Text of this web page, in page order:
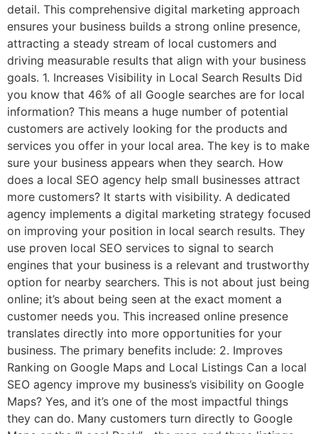
detail. This comprehensive digital marketing approach
ensures your business builds a strong online presence,
attracting a steady stream of local customers and
driving measurable results that align with your business
goals. 1. Increases Visibility in Local Search Results Did
you know that 46% of all Google searches are for local
information? This means a huge number of potential
customers are actively looking for the products and
services you offer in your local area. The key is to make
sure your business appears when they search. How
does a local SEO agency help small businesses attract
more customers? It starts with visibility. A dedicated
agency implements a digital marketing strategy focused
on improving your position in local search results. They
use proven local SEO services to signal to search
engines that your business is a relevant and trustworthy
option for nearby searchers. This is not about just being
online; it’s about being seen at the exact moment a
customer needs you. This increased online presence
translates directly into more opportunities for your
business. The primary benefits include: 2. Improves
Ranking on Google Maps and Local Listings Can a local
SEO agency improve my business’s visibility on Google
Maps? Yes, and it’s one of the most impactful things
they can do. Many customers turn directly to Google